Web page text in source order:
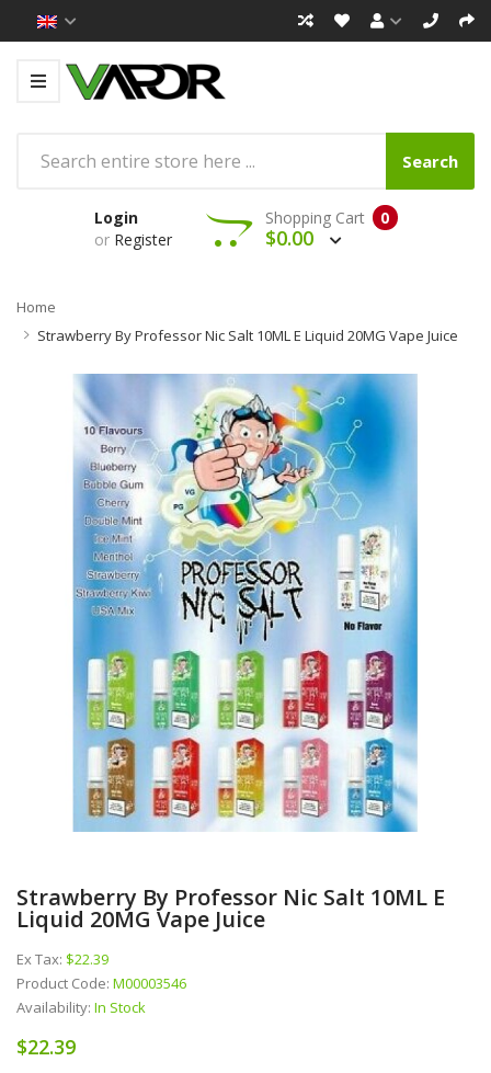
Search
Login
or Register
0
Shopping Cart
$0.00
Home
Strawberry By Professor Nic Salt 10ML E Liquid 20MG Vape Juice
Strawberry By Professor Nic Salt 10ML E
Liquid 20MG Vape Juice
Ex Tax: $22.39
Product Code: M00003546
Availability: In Stock
$22.39